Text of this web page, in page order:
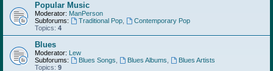
Popular Music
Moderator: ManPerson
Subforums:
Traditional Pop,
Contemporary Pop
Topics: 4
Blues
Moderator: Lew
Subforums:
Blues Songs Blues Albums
Blues Artists
Topics: 9